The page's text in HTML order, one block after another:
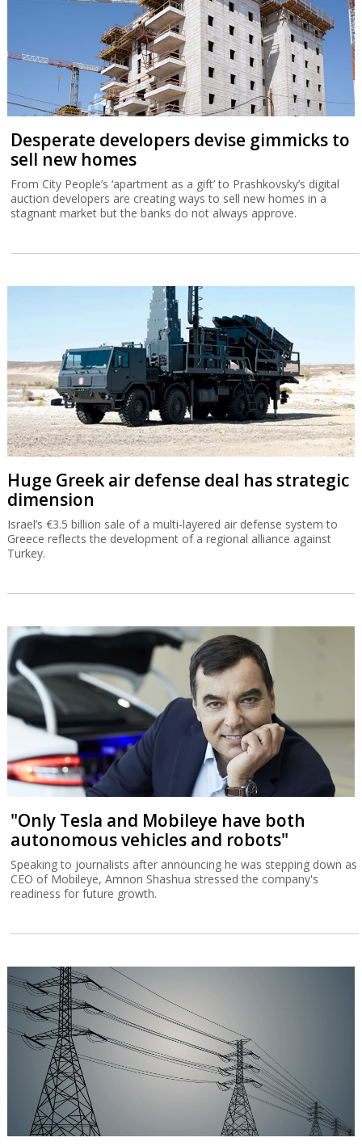
Desperate developers devise gimmicks to
sell new homes
From City People’s ‘apartment as a gift’ to Prashkovsky’s digital
auction developers are creating ways to sell new homes in a
stagnant market but the banks do not always approve.
Huge Greek air defense deal has strategic
dimension
Israel’s €3.5 billion sale of a multi-layered air defense system to
Greece reflects the development of a regional alliance against
Turkey.
"Only Tesla and Mobileye have both
autonomous vehicles and robots"
Speaking to journalists after announcing he was stepping down as
CEO of Mobileye, Amnon Shashua stressed the company's
readiness for future growth.